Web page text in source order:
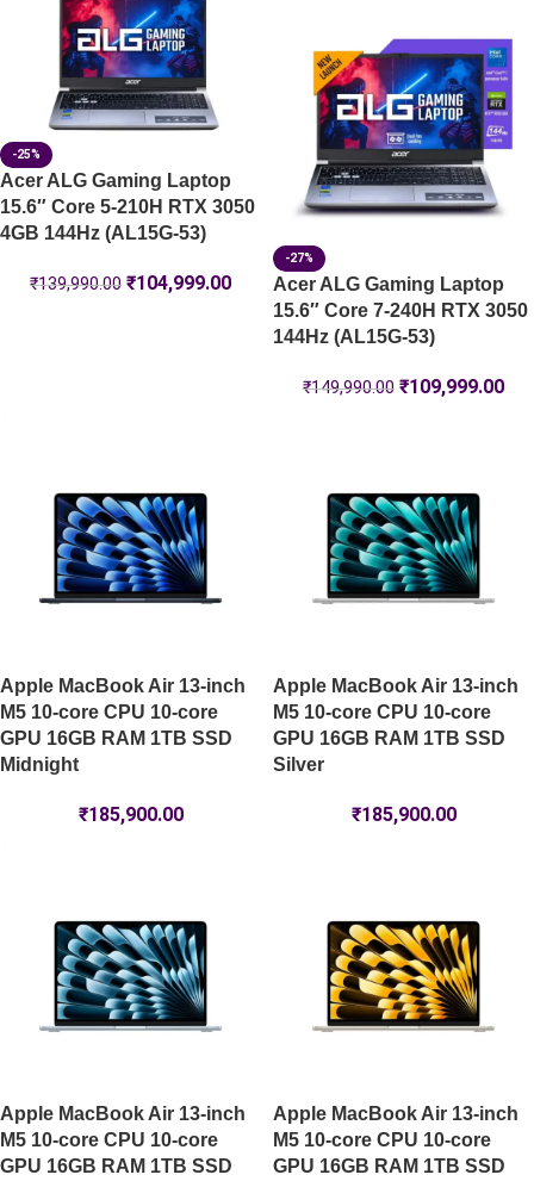
-25%
Acer ALG Gaming Laptop
15.6″ Core 5-210H RTX 3050
4GB 144Hz (AL15G-53)
₹139,990.00 ₹104,999.00
-27%
Acer ALG Gaming Laptop
15.6″ Core 7-240H RTX 3050
144Hz (AL15G-53)
₹149,990.00 ₹109,999.00
Apple MacBook Air 13-inch
M5 10-core CPU 10-core
GPU 16GB RAM 1TB SSD
Midnight
₹185,900.00
Apple MacBook Air 13-inch
M5 10-core CPU 10-core
GPU 16GB RAM 1TB SSD
Silver
₹185,900.00
Apple MacBook Air 13-inch
M5 10-core CPU 10-core
GPU 16GB RAM 1TB SSD
Apple MacBook Air 13-inch
M5 10-core CPU 10-core
GPU 16GB RAM 1TB SSD